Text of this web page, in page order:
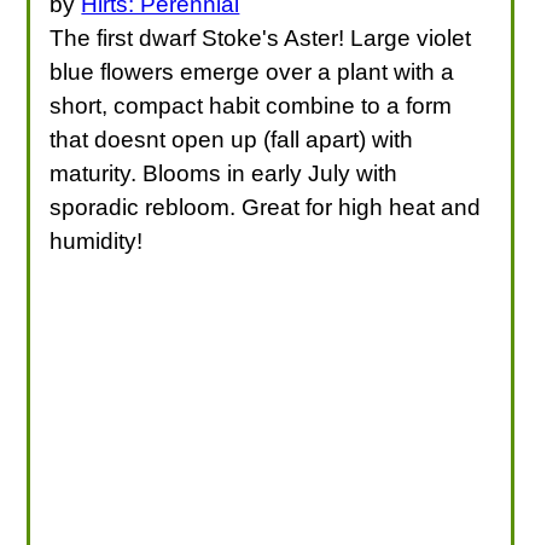
The first dwarf Stoke's Aster! Large violet
blue flowers emerge over a plant with a
short, compact habit combine to a form
that doesnt open up (fall apart) with
maturity. Blooms in early July with
sporadic rebloom. Great for high heat and
humidity!